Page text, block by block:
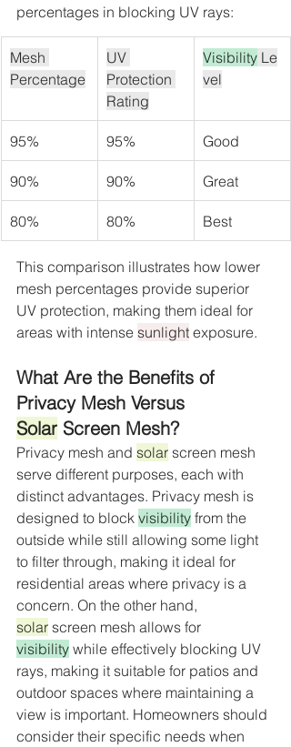
percentages in blocking UV rays:
Mesh
Percentage
UV
Protection
Rating
Visibility Le
vel
95% 95% Good
90% 90% Great
80% 80% Best
This comparison illustrates how lower
mesh percentages provide superior
UV protection, making them ideal for
areas with intense sunlight exposure.
What Are the Benefits of
Privacy Mesh Versus
Solar Screen Mesh?
Privacy mesh and solar screen mesh
serve different purposes, each with
distinct advantages. Privacy mesh is
designed to block visibility from the
outside while still allowing some light
to filter through, making it ideal for
residential areas where privacy is a
concern. On the other hand,
solar screen mesh allows for
visibility while effectively blocking UV
rays, making it suitable for patios and
outdoor spaces where maintaining a
view is important. Homeowners should
consider their specific needs when